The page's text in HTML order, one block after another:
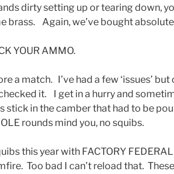
dirty setting up or tearing down,
brass. Again, we’ve bought
YOUR AMMO.
a match. I’ve had a few ‘issues’ but
it. I get in a hurry and
stick in the camber that had to be
rounds mind you, no squibs.
this year with FACTORY
Too bad I can’t reload that.